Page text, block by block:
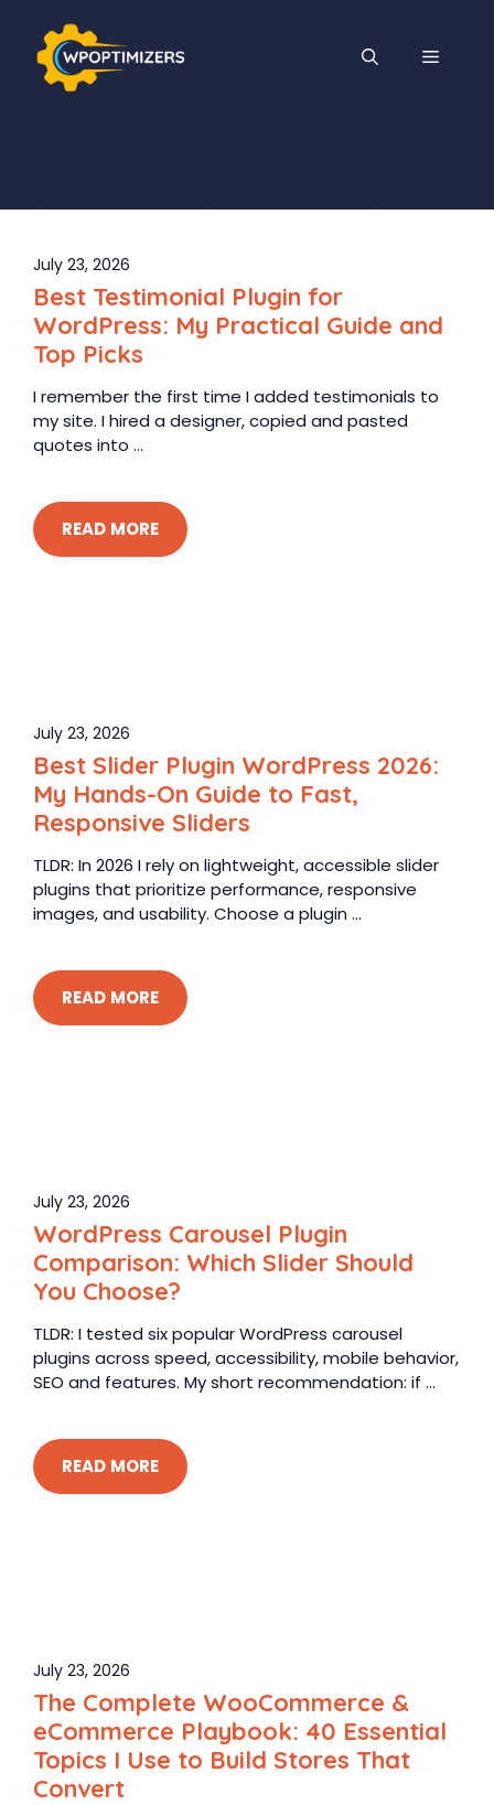
content
MENU
July 23, 2026
Best Testimonial Plugin for
WordPress: My Practical Guide and
Top Picks
I remember the first time I added testimonials to
my site. I hired a designer, copied and pasted
quotes into ...
READ MORE
July 23, 2026
Best Slider Plugin WordPress 2026:
My Hands-On Guide to Fast,
Responsive Sliders
TLDR: In 2026 I rely on lightweight, accessible slider
plugins that prioritize performance, responsive
images, and usability. Choose a plugin ...
READ MORE
July 23, 2026
WordPress Carousel Plugin
Comparison: Which Slider Should
You Choose?
TLDR: I tested six popular WordPress carousel
plugins across speed, accessibility, mobile behavior,
SEO and features. My short recommendation: if ...
READ MORE
July 23, 2026
The Complete WooCommerce &
eCommerce Playbook: 40 Essential
Topics I Use to Build Stores That
Convert